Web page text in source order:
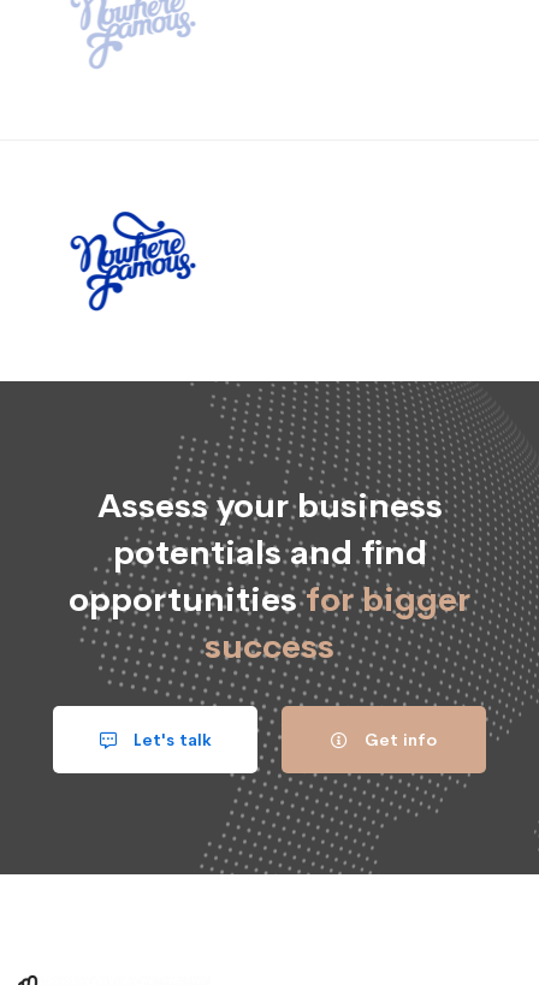
Assess your business
potentials and find
opportunitiesfor bigger
success
Let's talk Get info